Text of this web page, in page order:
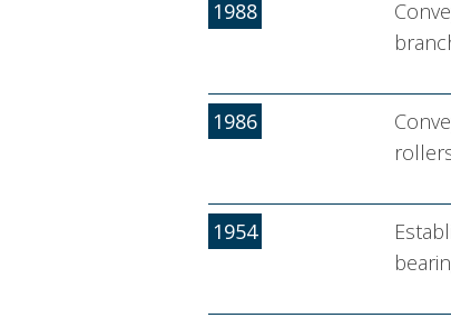
1988
1986
1954